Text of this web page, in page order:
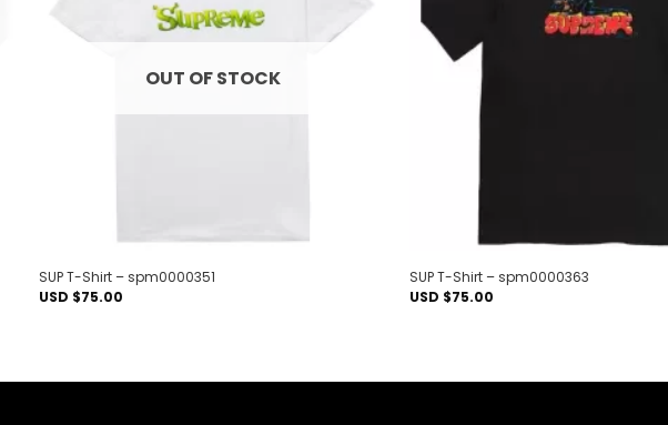
OUT OF STOCK
SUP T-Shirt – spm0000351
USD $75.00
SUP T-Shirt – spm0000363
USD $75.00